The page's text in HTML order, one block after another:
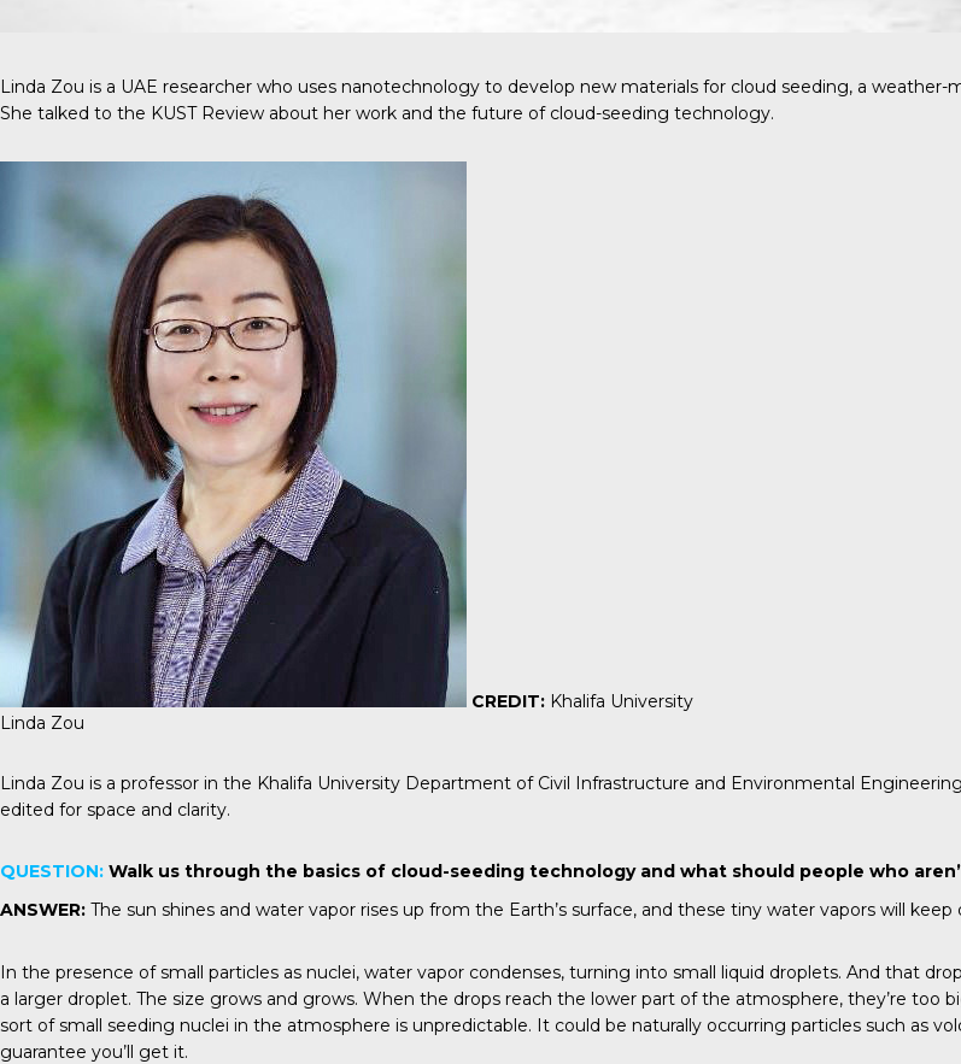
Linda Zou is a UAE researcher who uses nanotechnology to develop new materials for cloud seeding, a
She talked to the KUST Review about her work and the future of cloud-seeding technology.
CREDIT: Khalifa University
Linda Zou
Linda Zou is a professor in the Khalifa University Department of Civil Infrastructure and Environmental
edited for space and clarity.
QUESTION: Walk us through the basics of cloud-seeding technology and what should people who
ANSWER: The sun shines and water vapor rises up from the Earth’s surface, and these tiny water vapors will
In the presence of small particles as nuclei, water vapor condenses, turning into small liquid droplets. And that
a larger droplet. The size grows and grows. When the drops reach the lower part of the atmosphere, they’re too
sort of small seeding nuclei in the atmosphere is unpredictable. It could be naturally occurring particles such as
guarantee you’ll get it.